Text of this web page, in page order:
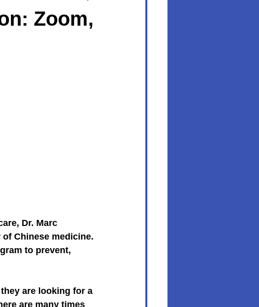
Zoom,
Dr. Marc
Chinese medicine.
to prevent,
are looking for a
are many times